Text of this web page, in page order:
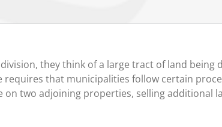
they think of a large tract of land being
requires that municipalities follow certain
on two adjoining properties, selling additional